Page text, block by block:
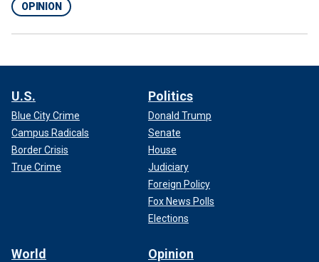
OPINION
U.S.
Blue City Crime
Campus Radicals
Border Crisis
True Crime
Politics
Donald Trump
Senate
House
Judiciary
Foreign Policy
Fox News Polls
Elections
World Opinion